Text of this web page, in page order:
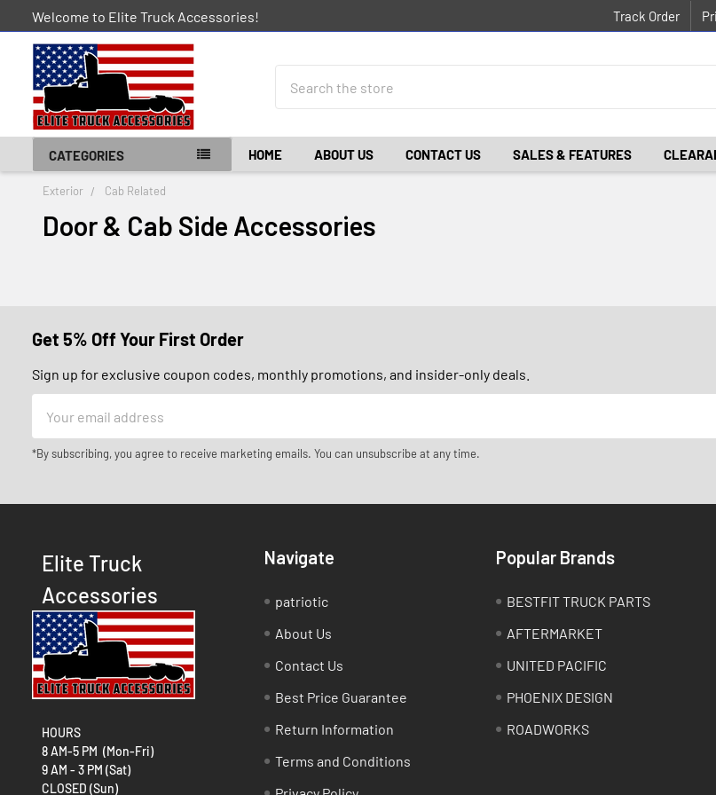
Welcome to Elite Truck Accessories! Track Order
CATEGORIES HOME ABOUT US CONTACT US SALES & FEATURES
Exterior Cab Related
Door & Cab Side Accessories
Get 5% Off Your First Order
Sign up for exclusive coupon codes, monthly promotions, and insider-only deals.
Address
*By subscribing, you agree to receive marketing emails. You can unsubscribe at any time.
Elite Truck
Accessories
HOURS
8 AM-5 PM (Mon-Fri)
9 AM - 3 PM (Sat)
CLOSED (Sun)
Navigate
patriotic
About Us
Contact Us
Best Price Guarantee
Return Information
Terms and Conditions
Popular Brands
BESTFIT TRUCK PARTS
AFTERMARKET
UNITED PACIFIC
PHOENIX DESIGN
ROADWORKS